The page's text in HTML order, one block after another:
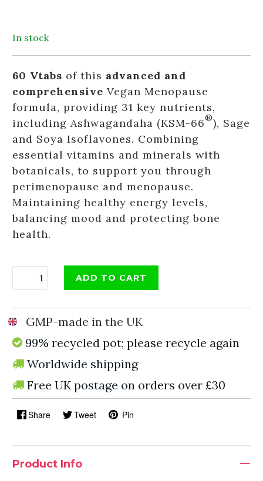
In stock
60 Vtabs of this advanced and
comprehensive Vegan Menopause
formula, providing 31 key nutrients,
including Ashwagandaha (KSM-66®), Sage
and Soya Isoflavones. Combining
essential vitamins and minerals with
botanicals, to support you through
perimenopause and menopause.
Maintaining healthy energy levels,
balancing mood and protecting bone
health.
ADD TO CART
GMP-made in the UK
99% recycled pot; please recycle again
Worldwide shipping
Free UK postage on orders over £30
Share Tweet Pin
Product Info